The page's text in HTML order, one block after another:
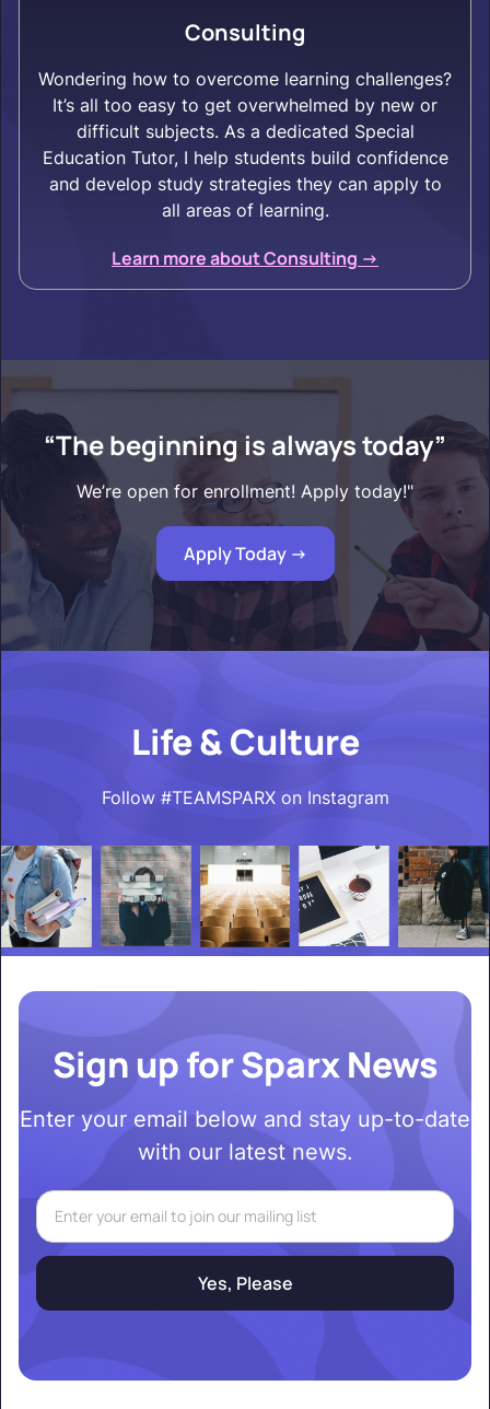
Consulting
Wondering how to overcome learning challenges?
It’s all too easy to get overwhelmed by new or
difficult subjects. As a dedicated Special
Education Tutor, I help students build confidence
and develop study strategies they can apply to
all areas of learning.
Learn more about Consulting ->
“The beginning is always today”
We’re open for enrollment! Apply today!"
Apply Today ->
Life & Culture
Follow #TEAMSPARX on Instagram
Sign up for Sparx News
Enter your email below and stay up-to-date
with our latest news.